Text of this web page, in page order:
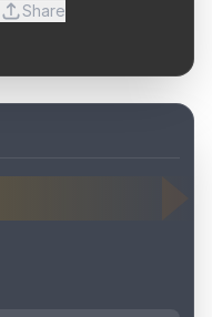
Share